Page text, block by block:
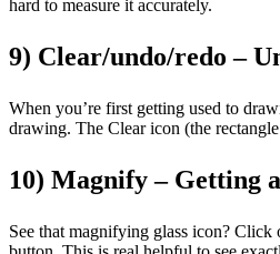
hard to measure it accurately.
9) Clear/undo/redo –
When you’re first getting used to
drawing. The Clear icon (the
10) Magnify – Getting
See that magnifying glass icon?